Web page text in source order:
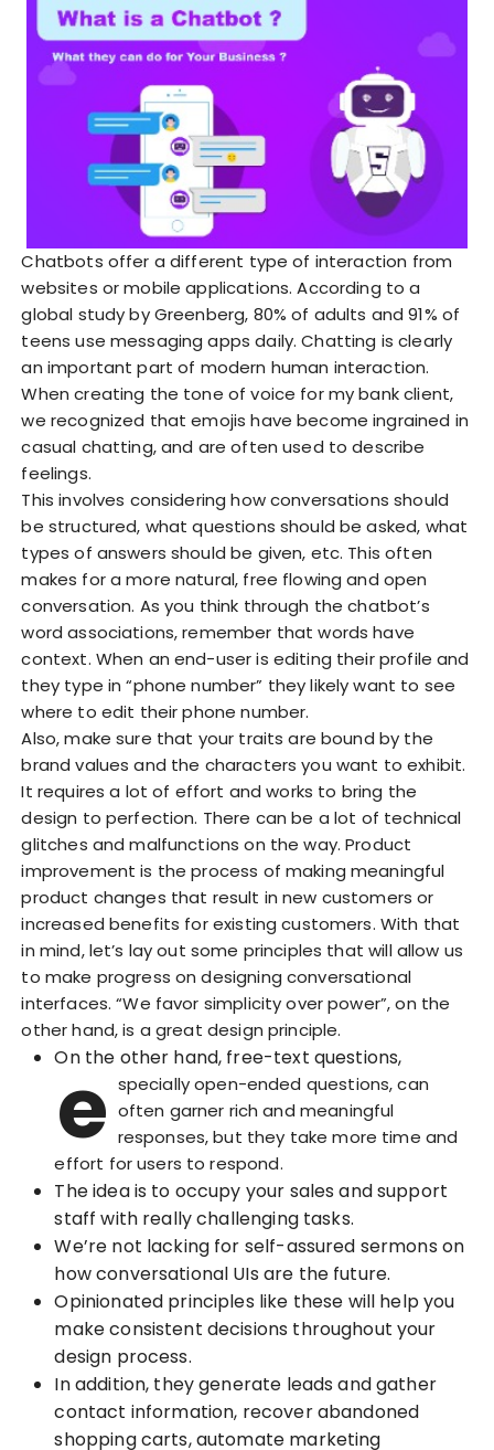
Chatbots offer a different type of interaction from
websites or mobile applications. According to a
global study by Greenberg, 80% of adults and 91% of
teens use messaging apps daily. Chatting is clearly
an important part of modern human interaction.
When creating the tone of voice for my bank client,
we recognized that emojis have become ingrained in
casual chatting, and are often used to describe
feelings.
This involves considering how conversations should
be structured, what questions should be asked, what
types of answers should be given, etc. This often
makes for a more natural, free flowing and open
conversation. As you think through the chatbot’s
word associations, remember that words have
context. When an end-user is editing their profile and
they type in “phone number” they likely want to see
where to edit their phone number.
Also, make sure that your traits are bound by the
brand values and the characters you want to exhibit.
It requires a lot of effort and works to bring the
design to perfection. There can be a lot of technical
glitches and malfunctions on the way. Product
improvement is the process of making meaningful
product changes that result in new customers or
increased benefits for existing customers. With that
in mind, let’s lay out some principles that will allow us
to make progress on designing conversational
interfaces. “We favor simplicity over power”, on the
other hand, is a great design principle.
On the other hand, free-text questions,
e specially open-ended questions, can
often garner rich and meaningful
responses, but they take more time and
effort for users to respond.
The idea is to occupy your sales and support
staff with really challenging tasks.
We’re not lacking for self-assured sermons on
how conversational UIs are the future.
Opinionated principles like these will help you
make consistent decisions throughout your
design process.
In addition, they generate leads and gather
contact information, recover abandoned
shopping carts, automate marketing